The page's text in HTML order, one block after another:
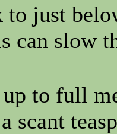
to just
can slow
to full
scant